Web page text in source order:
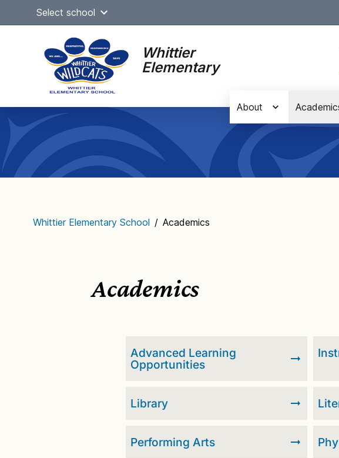
Select school
Whittier
Elementary
Main
navigation
About
Whittier Elementary School / Academics
Academics
Advanced Learning
Opportunities
Library
Performing Arts